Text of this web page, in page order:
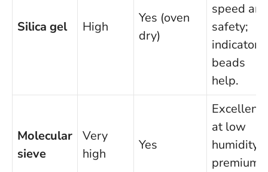
Silica gel High
Yes (oven
dry)
speed and
safety;
indicator
beads
help.
Molecular
sieve
Very
high
Yes
Excellent
at low
humidity;
premium